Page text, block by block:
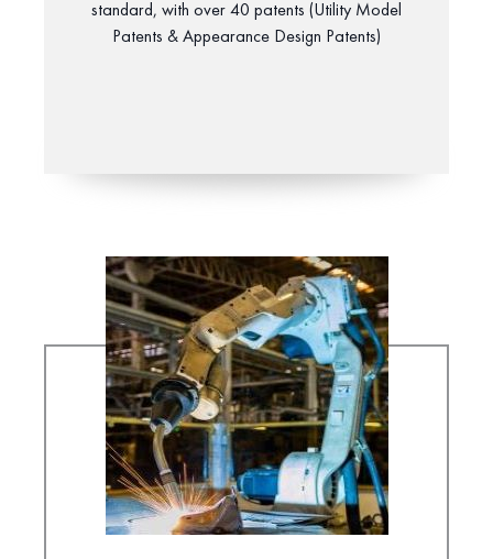
standard, with over 40 patents (Utility Model
Patents & Appearance Design Patents)